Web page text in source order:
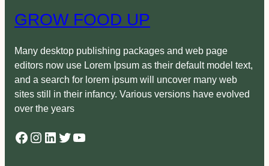
GROW FOOD UP
Many desktop publishing packages and web page
editors now use Lorem Ipsum as their default model text,
and a search for lorem ipsum will uncover many web
sites still in their infancy. Various versions have evolved
over the years
Facebook Instagram LinkedIn Twitter YouTube